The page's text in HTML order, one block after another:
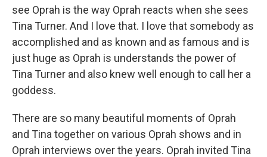
see Oprah is the way Oprah reacts when she sees
Tina Turner. And I love that. I love that somebody as
accomplished and as known and as famous and is
just huge as Oprah is understands the power of
Tina Turner and also knew well enough to call her a
goddess.
There are so many beautiful moments of Oprah
and Tina together on various Oprah shows and in
Oprah interviews over the years. Oprah invited Tina